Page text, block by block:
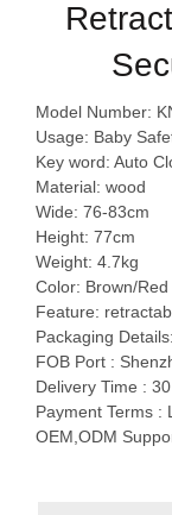
Model Number:
Usage: Baby
Key word: Auto
Material: wood
Wide: 76-83cm
Height: 77cm
Weight: 4.7kg
Color: Brown/Red
Feature:
Packaging
FOB Port :
Delivery Time :
Payment Terms :
OEM,ODM